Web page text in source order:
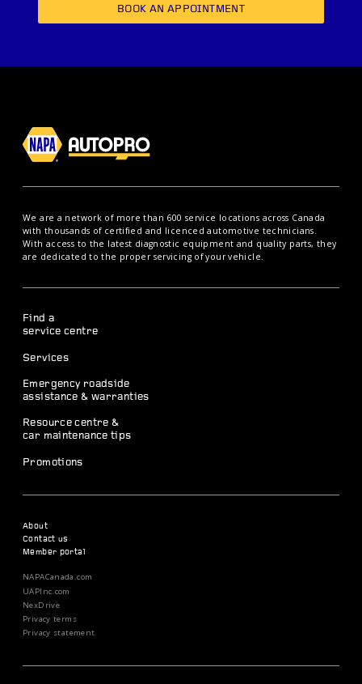
BOOK AN APPOINTMENT
We are a network of more than 600 service locations across Canada
with thousands of certified and licenced automotive technicians.
With access to the latest diagnostic equipment and quality parts, they
are dedicated to the proper servicing of your vehicle.
Find a
service centre
Services
Emergency roadside
assistance & warranties
Resource centre &
car maintenance tips
Promotions
About
Contact us
Member portal
NAPACanada.com
UAPInc.com
NexDrive
Privacy terms
Privacy statement